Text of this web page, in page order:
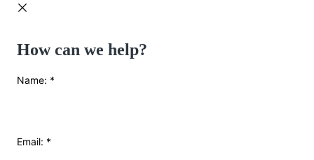
How can we help?
Name: *
Email: *